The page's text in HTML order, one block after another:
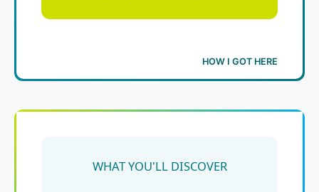
HOW I GOT HERE
WHAT YOU'LL DISCOVER